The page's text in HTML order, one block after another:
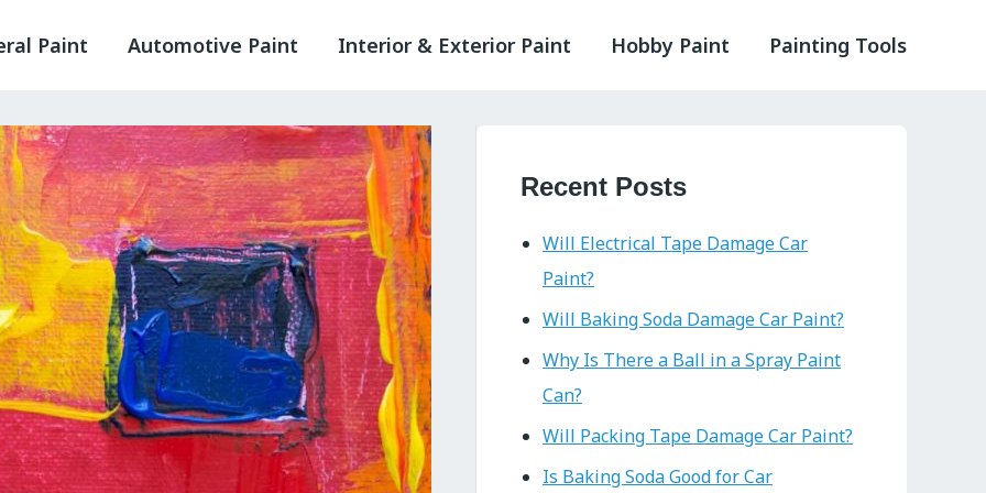
Paint Automotive Paint Interior & Exterior Paint Hobby Paint Painting Tools
Recent Posts
Will Electrical Tape Damage Car
Paint?
Will Baking Soda Damage Car Paint?
Why Is There a Ball in a Spray Paint
Can?
Will Packing Tape Damage Car Paint?
Is Baking Soda Good for Car